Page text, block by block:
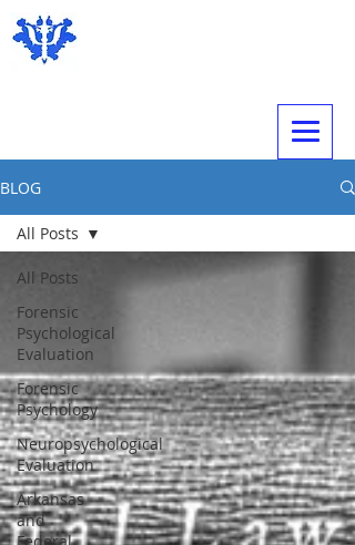
BLOG
All Posts
Forensic
Psychological
Evaluation
Forensic
Psychology
Neuropsychological
Evaluation
Arkansas
and
All Posts